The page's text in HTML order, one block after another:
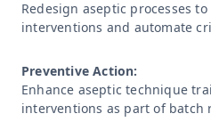
Redesign aseptic processes
interventions and automate
Preventive Action:
Enhance aseptic technique
interventions as part of batch